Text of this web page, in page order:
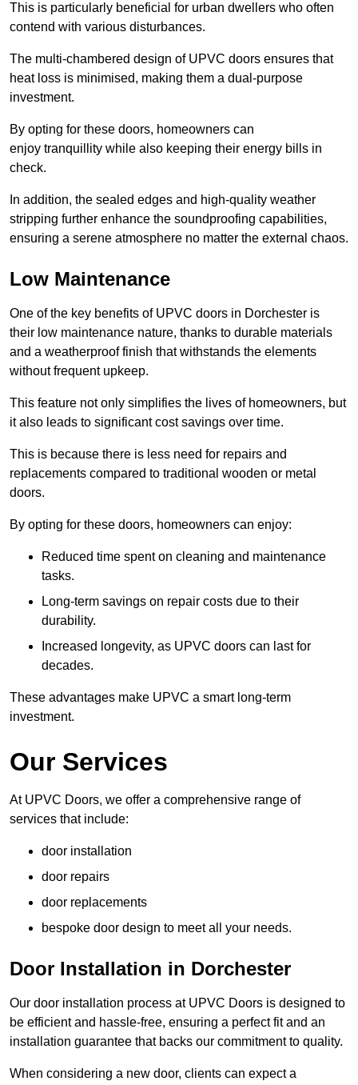
This is particularly beneficial for urban dwellers who often
contend with various disturbances.
The multi-chambered design of UPVC doors ensures that
heat loss is minimised, making them a dual-purpose
investment.
By opting for these doors, homeowners can
enjoy tranquillity while also keeping their energy bills in
check.
In addition, the sealed edges and high-quality weather
stripping further enhance the soundproofing capabilities,
ensuring a serene atmosphere no matter the external chaos.
Low Maintenance
One of the key benefits of UPVC doors in Dorchester is
their low maintenance nature, thanks to durable materials
and a weatherproof finish that withstands the elements
without frequent upkeep.
This feature not only simplifies the lives of homeowners, but
it also leads to significant cost savings over time.
This is because there is less need for repairs and
replacements compared to traditional wooden or metal
doors.
By opting for these doors, homeowners can enjoy:
Reduced time spent on cleaning and maintenance
tasks.
Long-term savings on repair costs due to their
durability.
Increased longevity, as UPVC doors can last for
decades.
These advantages make UPVC a smart long-term
investment.
Our Services
At UPVC Doors, we offer a comprehensive range of
services that include:
door installation
door repairs
door replacements
bespoke door design to meet all your needs.
Door Installation in Dorchester
Our door installation process at UPVC Doors is designed to
be efficient and hassle-free, ensuring a perfect fit and an
installation guarantee that backs our commitment to quality.
When considering a new door, clients can expect a